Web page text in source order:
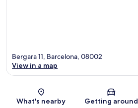
Map
Bergara 11, Barcelona, 08002
View in a map
What's nearby Getting around